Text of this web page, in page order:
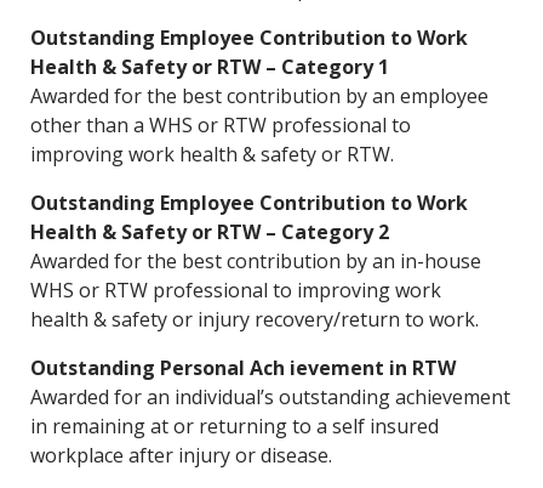
Outstanding Employee Contribution to Work
Health & Safety or RTW – Category 1
Awarded for the best contribution by an employee
other than a WHS or RTW professional to
improving work health & safety or RTW.
Outstanding Employee Contribution to Work
Health & Safety or RTW – Category 2
Awarded for the best contribution by an in-house
WHS or RTW professional to improving work
health & safety or injury recovery/return to work.
Outstanding Personal Ach ievement in RTW
Awarded for an individual’s outstanding achievement
in remaining at or returning to a self insured
workplace after injury or disease.